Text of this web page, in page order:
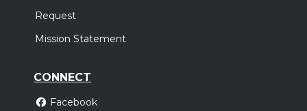
Request
Mission Statement
CONNECT
Facebook